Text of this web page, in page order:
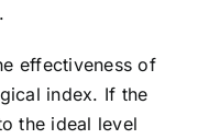
effectiveness of
index. If the
the ideal level